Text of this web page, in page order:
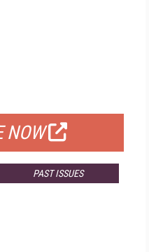
NOW
PAST ISSUES